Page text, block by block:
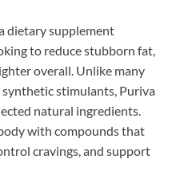
dietary supplement
to reduce stubborn fat,
overall. Unlike many
stimulants, Puriva
natural ingredients.
with compounds that
cravings, and support